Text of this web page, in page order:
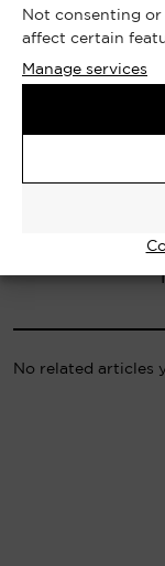
Not consenting
affect certain
Manage services
No related articles